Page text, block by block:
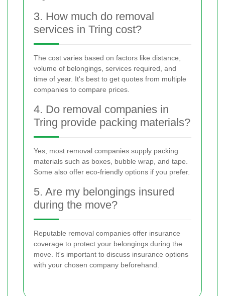
3. How much do removal
services in Tring cost?
The cost varies based on factors like distance,
volume of belongings, services required, and
time of year. It's best to get quotes from multiple
companies to compare prices.
4. Do removal companies in
Tring provide packing materials?
Yes, most removal companies supply packing
materials such as boxes, bubble wrap, and tape.
Some also offer eco-friendly options if you prefer.
5. Are my belongings insured
during the move?
Reputable removal companies offer insurance
coverage to protect your belongings during the
move. It's important to discuss insurance options
with your chosen company beforehand.